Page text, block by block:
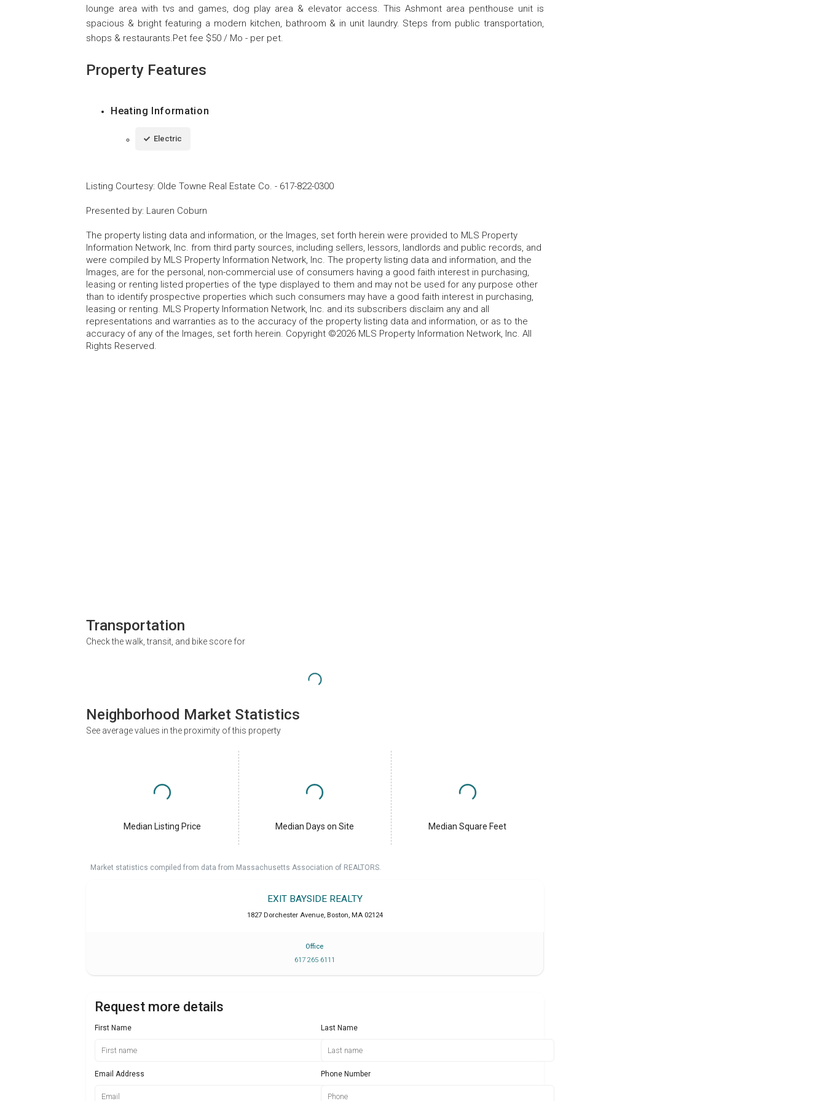
lounge area with tvs and games, dog play area & elevator access. This Ashmont area penthouse unit is
spacious & bright featuring a modern kitchen, bathroom & in unit laundry. Steps from public transportation,
shops & restaurants.Pet fee $50 / Mo - per pet.
Property Features
Heating Information
Electric
Listing Courtesy: Olde Towne Real Estate Co. - 617-822-0300
Presented by: Lauren Coburn
The property listing data and information, or the Images, set forth herein were provided to MLS Property
Information Network, Inc. from third party sources, including sellers, lessors, landlords and public records, and
were compiled by MLS Property Information Network, Inc. The property listing data and information, and the
Images, are for the personal, non-commercial use of consumers having a good faith interest in purchasing,
leasing or renting listed properties of the type displayed to them and may not be used for any purpose other
than to identify prospective properties which such consumers may have a good faith interest in purchasing,
leasing or renting. MLS Property Information Network, Inc. and its subscribers disclaim any and all
representations and warranties as to the accuracy of the property listing data and information, or as to the
accuracy of any of the Images, set forth herein. Copyright ©2026 MLS Property Information Network, Inc. All
Rights Reserved.
Transportation
Check the walk, transit, and bike score for
Neighborhood Market Statistics
See average values in the proximity of this property
Median Listing Price Median Days on Site Median Square Feet
Market statistics compiled from data from Massachusetts Association of REALTORS.
EXIT BAYSIDE REALTY
1827 Dorchester Avenue, Boston, MA 02124
Office
617 265 6111
Request more details
First Name Last Name
Email Address Phone Number